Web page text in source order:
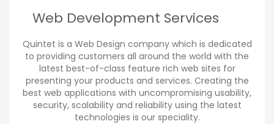
Web Development Services
Quintet is a Web Design company which is dedicated
to providing customers all around the world with the
latest best-of-class feature rich web sites for
presenting your products and services. Creating the
best web applications with uncompromising usability,
security, scalability and reliability using the latest
technologies is our speciality.